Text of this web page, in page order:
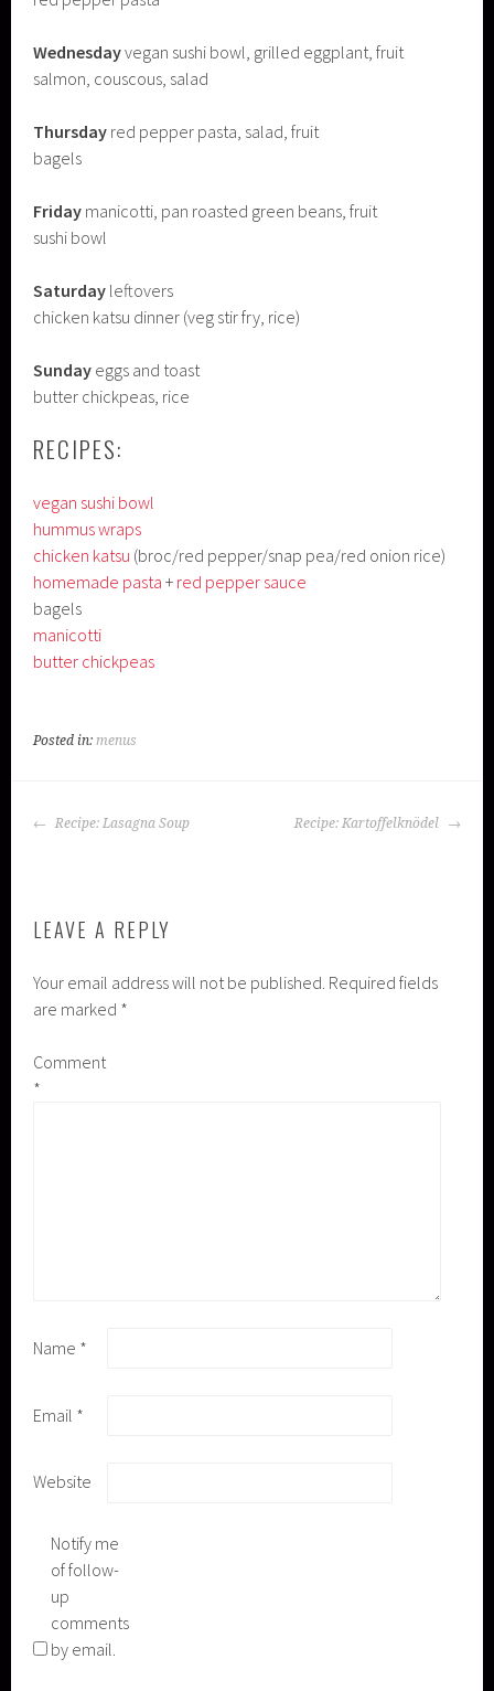
Wednesdayvegan sushi bowl, grilled eggplant, fruit
salmon, couscous, salad
Thursday red pepper pasta, salad, fruit
bagels
Friday manicotti, pan roasted green beans, fruit
sushi bowl
Saturday leftovers
chicken katsu dinner (veg stir fry, rice)
Sunday eggs and toast
butter chickpeas, rice
RECIPES:
vegan sushi bowl
hummus wraps
chicken katsu (broc/red pepper/snap pea/red onion rice)
homemade pasta + red pepper sauce
bagels
manicotti
butter chickpeas
Posted in:menus
POST
Recipe: Lasagna Soup Recipe: Kartoffelknödel
LEAVE A REPLY
Your email address will not be published. Required fields
are marked *
Comment
*
Name *
Email *
Website
Notify me
of follow-
up
comments
by email.